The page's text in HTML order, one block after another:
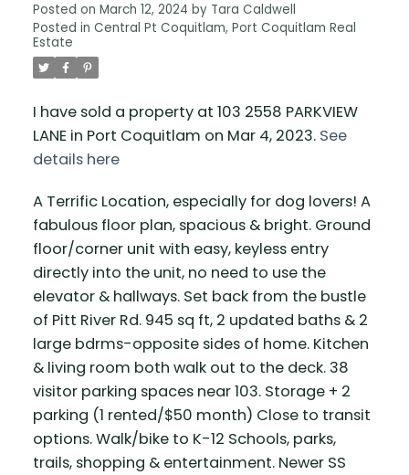
Posted on March 12, 2024 by Tara Caldwell
Posted in Central Pt Coquitlam, Port Coquitlam Real
Estate
I have sold a property at 103 2558 PARKVIEW
LANE in Port Coquitlam on Mar 4, 2023. See
details here
A Terrific Location, especially for dog lovers! A
fabulous floor plan, spacious & bright. Ground
floor/corner unit with easy, keyless entry
directly into the unit, no need to use the
elevator & hallways. Set back from the bustle
of Pitt River Rd. 945 sq ft, 2 updated baths & 2
large bdrms-opposite sides of home. Kitchen
& living room both walk out to the deck. 38
visitor parking spaces near 103. Storage + 2
parking (1 rented/$50 month) Close to transit
options. Walk/bike to K-12 Schools, parks,
trails, shopping & entertainment. Newer SS